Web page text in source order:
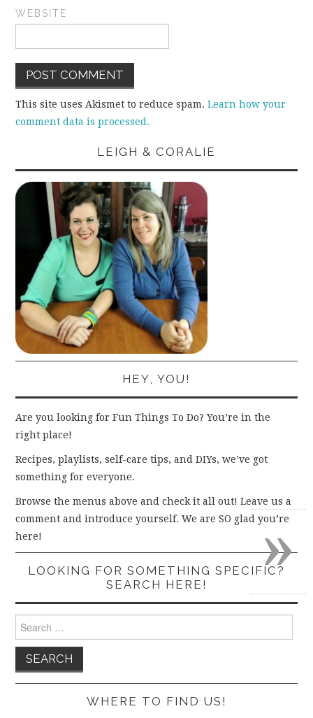
WEBSITE
This site uses Akismet to reduce spam.Learn how your
comment data is processed.
LEIGH & CORALIE
HEY, YOU!
Are you looking for Fun Things To Do? You’re in the
right place!
Recipes, playlists, self-care tips, and DIYs, we’ve got
something for everyone.
Browse the menus above and check it all out! Leave us a
comment and introduce yourself. We are SO glad you’re
here!
LOOKING FOR SOMETHING SPECIFIC?
SEARCH HERE!
for:
WHERE TO FIND US!
»